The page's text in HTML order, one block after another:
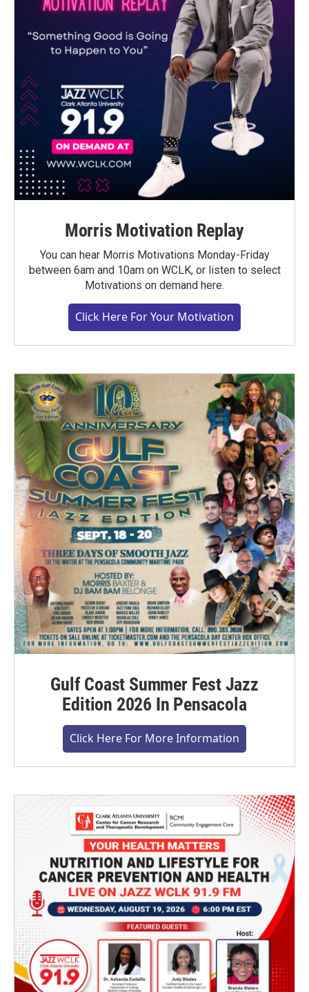
Morris Motivation Replay
You can hear Morris Motivations Monday-Friday
between 6am and 10am on WCLK, or listen to select
Motivations on demand here.
Click Here For Your Motivation
Gulf Coast Summer Fest Jazz
Edition 2026 In Pensacola
Click Here For More Information